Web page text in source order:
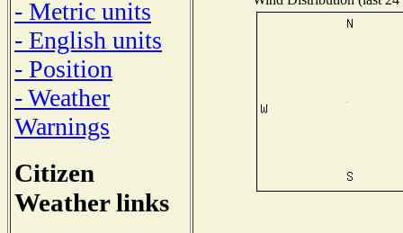
- Metric units
- English units
- Position
- Weather
Warnings
Citizen
Weather links